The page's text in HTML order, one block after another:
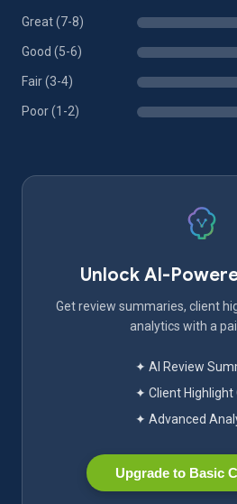
Great (7-8)
Good (5-6)
Fair (3-4)
Poor (1-2)
Unlock AI-
Get review summaries, client
analytics with a
✦ AI Review
✦ Client Highlight
✦ Advanced
Upgrade to Basic